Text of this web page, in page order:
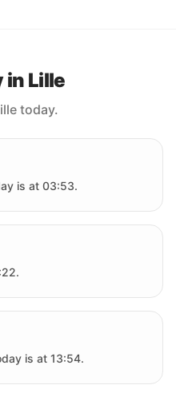
in Lille
today.
is at 03:53.
is at 13:54.